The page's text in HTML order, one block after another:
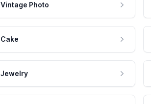
Vintage Photo
Cake
Jewelry